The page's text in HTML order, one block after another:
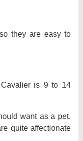
they are easy to
is 9 to 14
want as a pet.
quite affectionate